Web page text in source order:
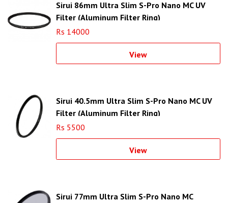
Sirui 86mm Ultra Slim S-Pro Nano MC UV
Filter (Aluminum Filter Ring)
Rs 14000
View
Sirui 40.5mm Ultra Slim S-Pro Nano MC UV
Filter (Aluminum Filter Ring)
Rs 5500
View
Sirui 77mm Ultra Slim S-Pro Nano MC